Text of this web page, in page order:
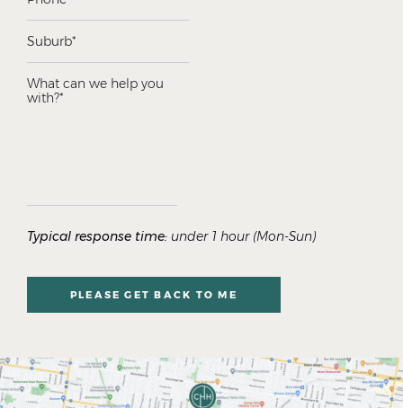
Typical response time: under 1 hour (Mon-Sun)
PLEASE GET BACK TO ME